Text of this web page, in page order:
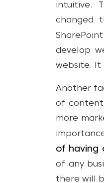
intuitive.
changed
develop
website. It
Another
of
more
of having
of any
there will